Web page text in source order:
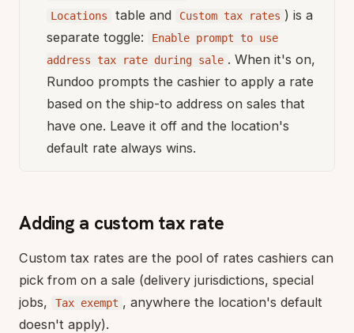
Locations table and Custom tax rates ) is a
separate toggle:
Enable prompt to use
address tax rate during sale . When it's on,
Rundoo prompts the cashier to apply a rate
based on the ship-to address on sales that
have one. Leave it off and the location's
default rate always wins.
Adding a custom tax rate
Custom tax rates are the pool of rates cashiers can
pick from on a sale (delivery jurisdictions, special
jobs,
Tax exempt , anywhere the location's default
doesn't apply).